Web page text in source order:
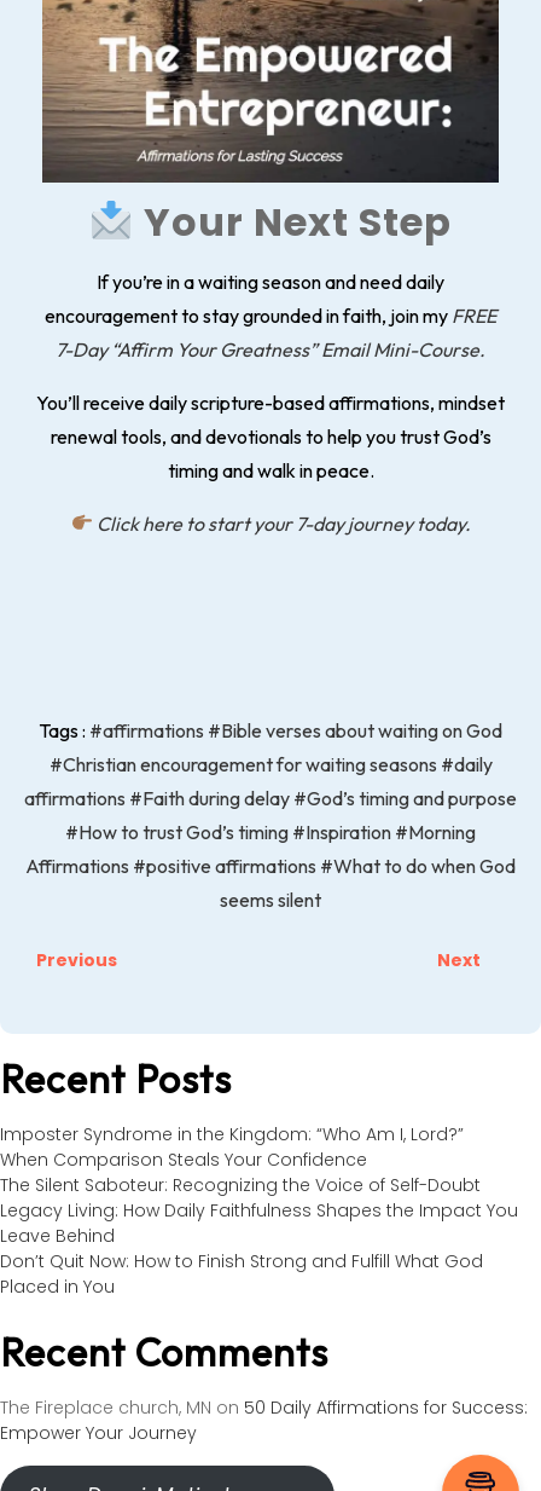
Your Next Step
If you’re in a waiting season and need daily
encouragement to stay grounded in faith, join my FREE
7-Day “Affirm Your Greatness” Email Mini-Course.
You’ll receive daily scripture-based affirmations, mindset
renewal tools, and devotionals to help you trust God’s
timing and walk in peace.
Click here to start your 7-day journey today.
Tags : #affirmations #Bible verses about waiting on God
#Christian encouragement for waiting seasons #daily
affirmations #Faith during delay #God’s timing and purpose
#How to trust God’s timing #Inspiration #Morning
Affirmations #positive affirmations #What to do when God
seems silent
Previous Next
Recent Posts
Imposter Syndrome in the Kingdom: “Who Am I, Lord?”
When Comparison Steals Your Confidence
The Silent Saboteur: Recognizing the Voice of Self-Doubt
Legacy Living: How Daily Faithfulness Shapes the Impact You
Leave Behind
Don’t Quit Now: How to Finish Strong and Fulfill What God
Placed in You
Recent Comments
The Fireplace church, MN on 50 Daily Affirmations for Success:
Empower Your Journey